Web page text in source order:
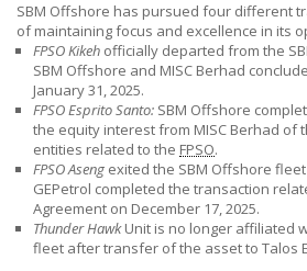
SBM Offshore has pursued four different
of maintaining focus and excellence in its
FPSO Kikeh officially departed from the
SBM Offshore and MISC Berhad
January 31, 2025.
FPSO Esprito Santo: SBM Offshore
the equity interest from MISC Berhad of
entities related to the FPSO.
FPSO Aseng exited the SBM Offshore
GEPetrol completed the transaction
Agreement on December 17, 2025.
Thunder HawkUnit is no longer affiliated
fleet after transfer of the asset to Talos